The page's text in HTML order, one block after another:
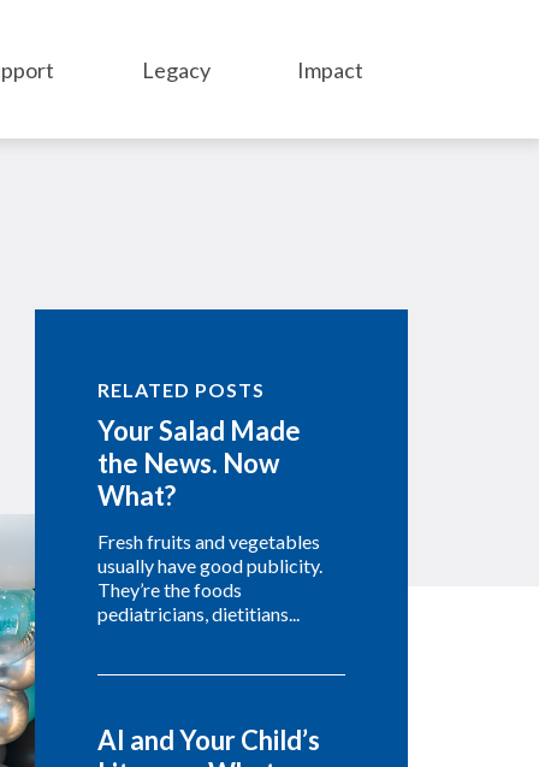
Legacy Impact
RELATED POSTS
Your Salad Made
the News. Now
What?
Fresh fruits and vegetables
usually have good publicity.
They’re the foods
pediatricians, dietitians...
AI and Your Child’s